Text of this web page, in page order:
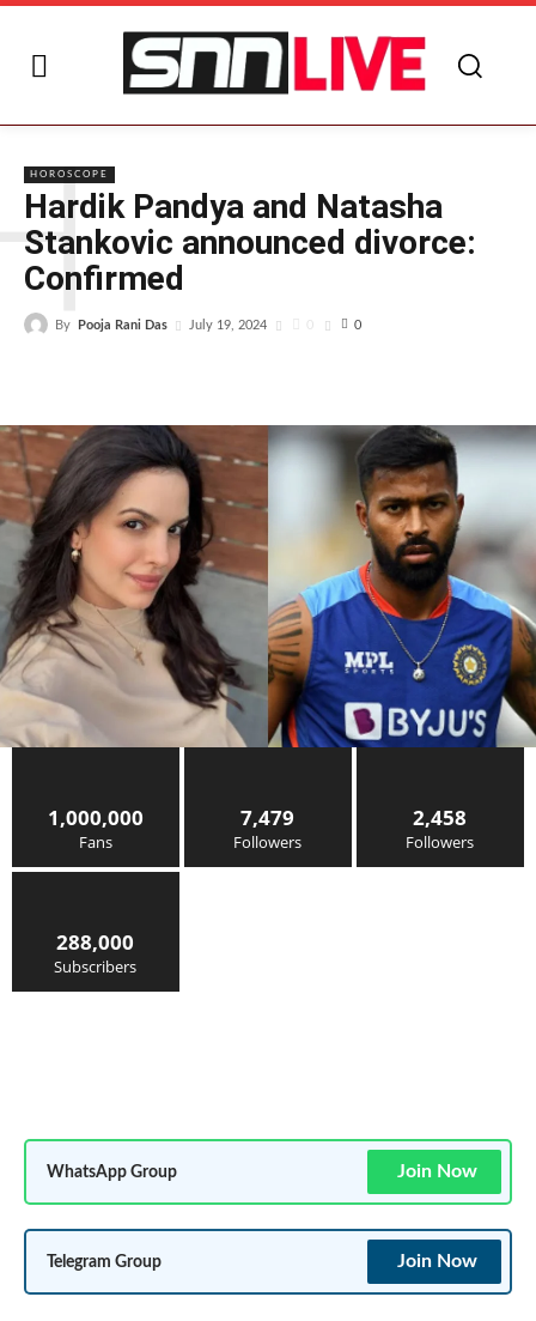
HOROSCOPE
Hardik Pandya and Natasha
Stankovic announced divorce:
Confirmed
By Pooja Rani Das July 19, 2024 0 0
1,000,000
Fans
7,479
Followers
2,458
Followers
288,000
Subscribers
WhatsApp Group Join Now
Telegram Group Join Now